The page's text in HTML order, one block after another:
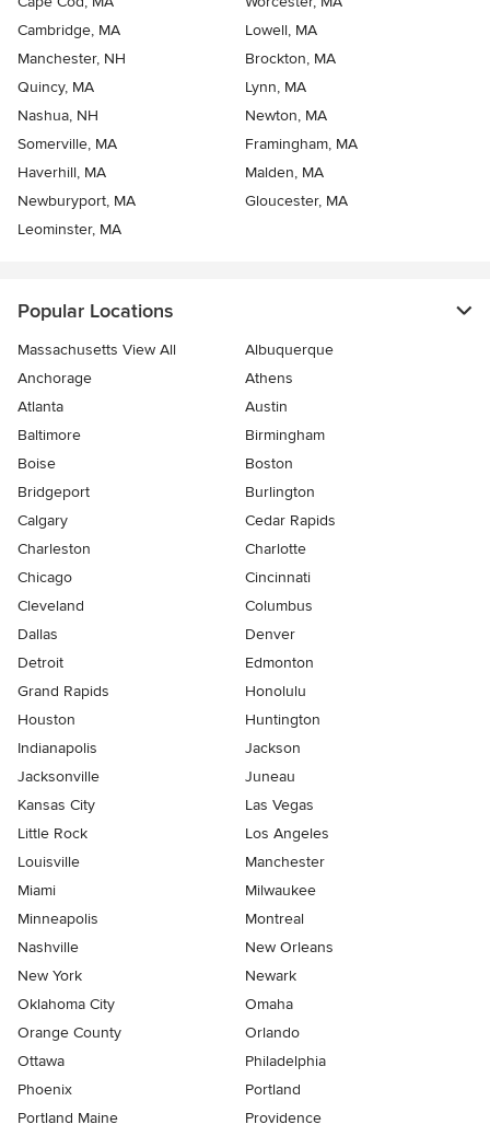
Cambridge, MA
Lowell, MA
Manchester, NH
Brockton, MA
Quincy, MA
Lynn, MA
Nashua, NH
Newton, MA
Somerville, MA
Framingham, MA
Haverhill, MA
Malden, MA
Newburyport, MA
Gloucester, MA
Leominster, MA
Popular Locations
Massachusetts View All
Albuquerque
Anchorage
Athens
Atlanta
Austin
Baltimore
Birmingham
Boise
Boston
Bridgeport
Burlington
Calgary
Cedar Rapids
Charleston
Charlotte
Chicago
Cincinnati
Cleveland
Columbus
Dallas
Denver
Detroit
Edmonton
Grand Rapids
Honolulu
Houston
Huntington
Indianapolis
Jackson
Jacksonville
Juneau
Kansas City
Las Vegas
Little Rock
Los Angeles
Louisville
Manchester
Miami
Milwaukee
Minneapolis
Montreal
Nashville
New Orleans
New York
Newark
Oklahoma City
Omaha
Orange County
Orlando
Ottawa
Philadelphia
Phoenix
Portland
Portland Maine
Providence